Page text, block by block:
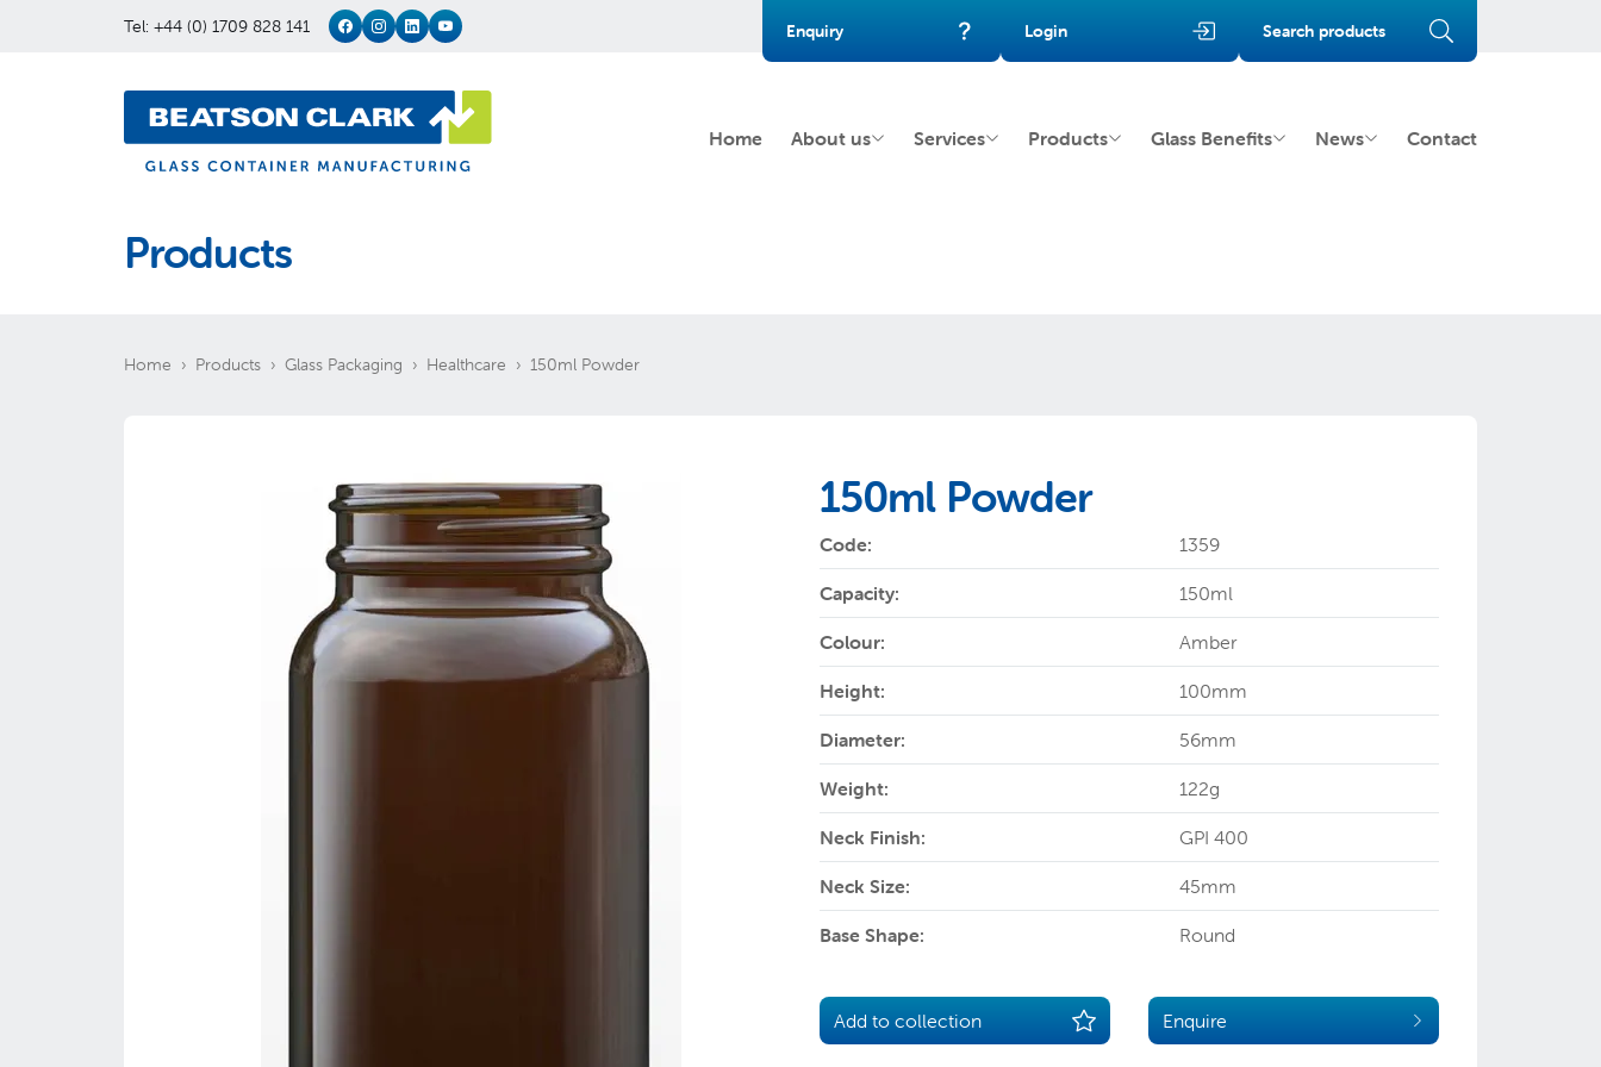
Enquiry Login Search products
Tel: +44 (0) 1709 828 141
Home About us Services Products Glass Benefits News Contact
Products
Home Products Glass Packaging Healthcare 150ml Powder
150ml Powder
Code: 1359
Capacity: 150ml
Colour: Amber
Height: 100mm
Diameter: 56mm
Weight: 122g
Neck Finish: GPI 400
Neck Size: 45mm
Base Shape: Round
Add to collection Enquire